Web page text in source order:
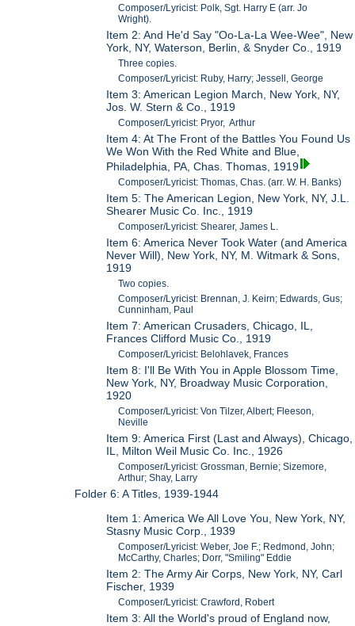
Composer/Lyricist: Polk, Sgt. Harry E (arr. Jo
Wright).
Item 2: And He'd Say "Oo-La-La Wee-Wee", New
York, NY, Waterson, Berlin, & Snyder Co., 1919
Three copies.
Composer/Lyricist: Ruby, Harry; Jessell, George
Item 3: American Legion March, New York, NY,
Jos. W. Stern & Co., 1919
Composer/Lyricist: Pryor, Arthur
Item 4: At The Front of the Battles You Found Us
We Won With the Red White and Blue,
Philadelphia, PA, Chas. Thomas, 1919
Composer/Lyricist: Thomas, Chas. (arr. W. H. Banks)
Item 5: The American Legion, New York, NY, J.L.
Shearer Music Co. Inc., 1919
Composer/Lyricist: Shearer, James L.
Item 6: America Never Took Water (and America
Never Will), New York, NY, M. Witmark & Sons,
1919
Two copies.
Composer/Lyricist: Brennan, J. Keirn; Edwards, Gus;
Cunninham, Paul
Item 7: American Crusaders, Chicago, IL,
Frances Clifford Music Co., 1919
Composer/Lyricist: Belohlavek, Frances
Item 8: I'll Be With You in Apple Blossom Time,
New York, NY, Broadway Music Corporation,
1920
Composer/Lyricist: Von Tilzer, Albert; Fleeson,
Neville
Item 9: America First (Last and Always), Chicago,
IL, Milton Weil Music Co. Inc., 1926
Composer/Lyricist: Grossman, Bernie; Sizemore,
Arthur; Shay, Larry
Folder 6: A Titles, 1939-1944
Item 1: America We All Love You, New York, NY,
Stasny Music Corp., 1939
Composer/Lyricist: Weber, Joe F.; Redmond, John;
McCarthy, Charles; Dorr, "Smiling" Eddie
Item 2: The Army Air Corps, New York, NY, Carl
Fischer, 1939
Composer/Lyricist: Crawford, Robert
Item 3: All the World's proud of England now,